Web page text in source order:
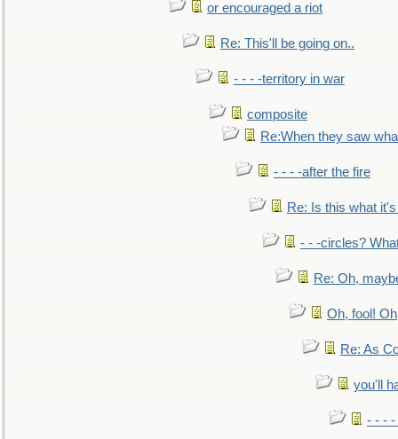
or encouraged a riot
Re: This'll be going on..
- - - -territory in war
composite
Re:When they saw
- - - -after the fire
Re: Is this what
- - -circles?
Re: Oh,
Oh, fool!
Re: As
you'll
- - - -